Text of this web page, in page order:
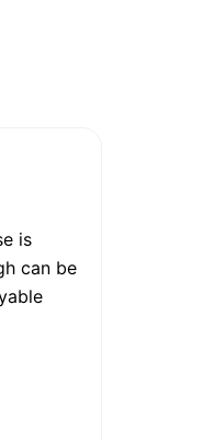
is
can be